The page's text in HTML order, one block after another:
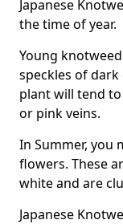
Japanese
the time of year.
Young
speckles of
plant will tend
or pink veins.
In Summer, you
flowers. These
white and are
Japanese